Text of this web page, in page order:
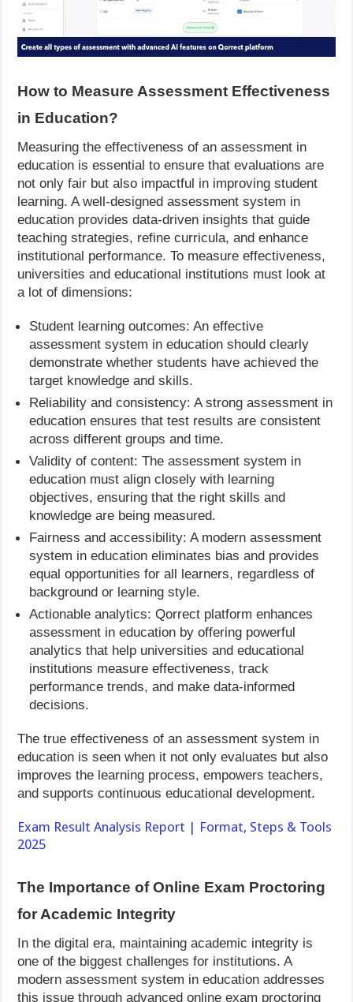
How to Measure Assessment Effectiveness
in Education?
Measuring the effectiveness of an assessment in
education is essential to ensure that evaluations are
not only fair but also impactful in improving student
learning. A well-designed assessment system in
education provides data-driven insights that guide
teaching strategies, refine curricula, and enhance
institutional performance. To measure effectiveness,
universities and educational institutions must look at
a lot of dimensions:
Student learning outcomes: An effective
assessment system in education should clearly
demonstrate whether students have achieved the
target knowledge and skills.
Reliability and consistency: A strong assessment in
education ensures that test results are consistent
across different groups and time.
Validity of content: The assessment system in
education must align closely with learning
objectives, ensuring that the right skills and
knowledge are being measured.
Fairness and accessibility: A modern assessment
system in education eliminates bias and provides
equal opportunities for all learners, regardless of
background or learning style.
Actionable analytics: Qorrect platform enhances
assessment in education by offering powerful
analytics that help universities and educational
institutions measure effectiveness, track
performance trends, and make data-informed
decisions.
The true effectiveness of an assessment system in
education is seen when it not only evaluates but also
improves the learning process, empowers teachers,
and supports continuous educational development.
Exam Result Analysis Report | Format, Steps & Tools
2025
The Importance of Online Exam Proctoring
for Academic Integrity
In the digital era, maintaining academic integrity is
one of the biggest challenges for institutions. A
modern assessment system in education addresses
this issue through advanced online exam proctoring